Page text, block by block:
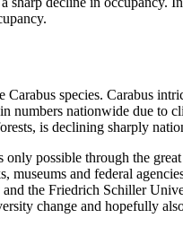
Carabus species. Carabus
numbers nationwide due to
is declining sharply
only possible through the
museums and federal
the Friedrich Schiller
change and hopefully